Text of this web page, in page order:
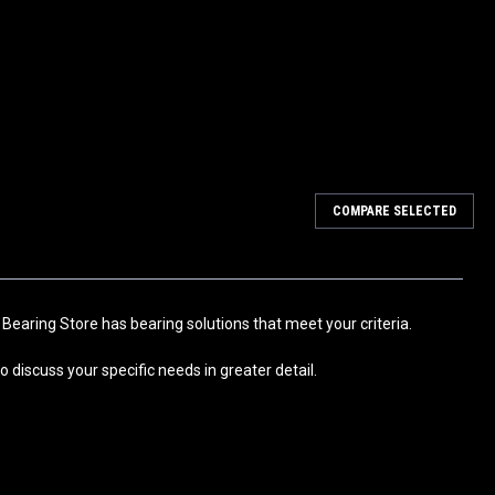
COMPARE SELECTED
Store has bearing solutions that meet your criteria.
your specific needs in greater detail.